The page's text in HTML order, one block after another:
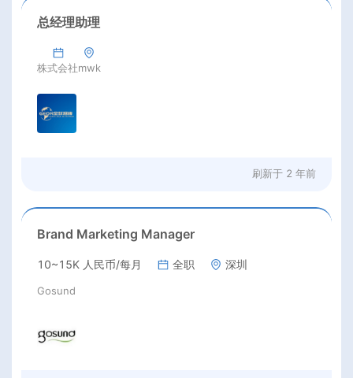
总经理助理
株式会社mwk
刷新于 2 年前
Brand Marketing Manager
10~15K 人民币/每月 全职 深圳
Gosund